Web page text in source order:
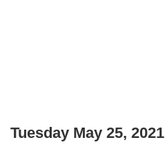
Tuesday May 25, 2021